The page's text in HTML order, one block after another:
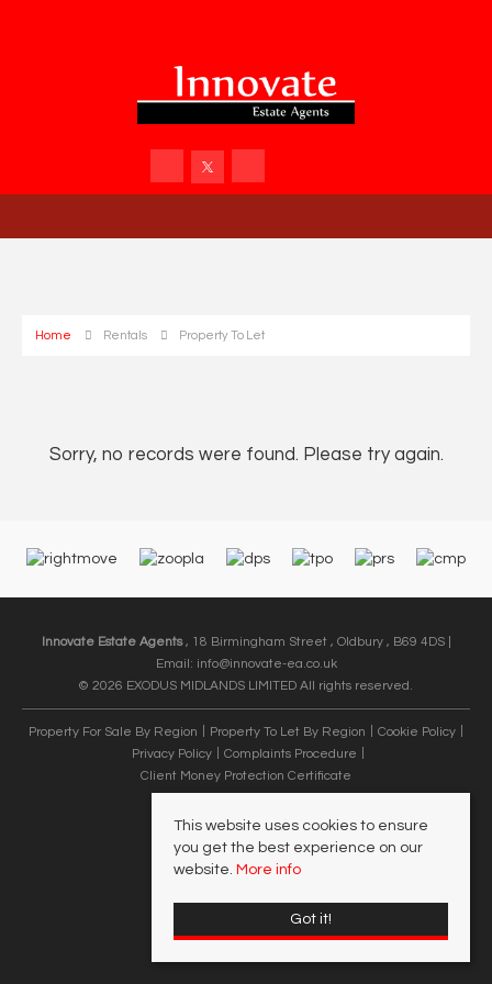
Home Rentals Property To Let
Sorry, no records were found. Please try again.
Innovate Estate Agents, 18 Birmingham Street , Oldbury , B69 4DS |
Email: info@innovate-ea.co.uk
© 2026 EXODUS MIDLANDS LIMITED All rights reserved.
Property For Sale By Region Property To Let By Region
Cookie Policy
Privacy Policy
Complaints Procedure
Client Money Protection Certificate
This website uses cookies to ensure
you get the best experience on our
website. More info
Got it!